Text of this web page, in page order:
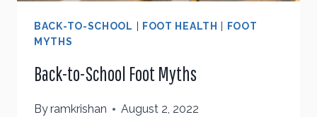
BACK-TO-SCHOOL FOOT HEALTH
FOOT
MYTHS
Back-to-School Foot Myths
Byramkrishan August 2, 2022